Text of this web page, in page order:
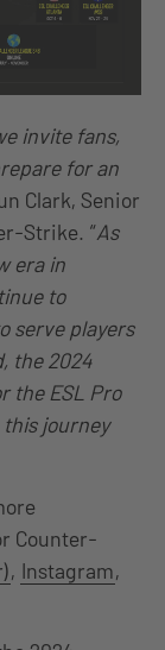
invite fans,
for an
Clark, Senior
Strike. “As
era in
to
serve players
the 2024
the ESL Pro
this journey
Counter-
, Instagram,